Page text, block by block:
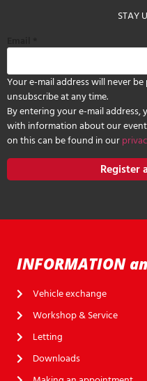
STAY
Your e-mail address will never
unsubscribe at any time.
By entering your e-mail
with information about our
on this can be found in our
Register
INFORMATION
Vehicle exchange
Workshop & Service
Letting
Downloads